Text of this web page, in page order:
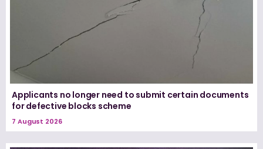
Applicants no longer need to submit certain documents
for defective blocks scheme
7 August 2026